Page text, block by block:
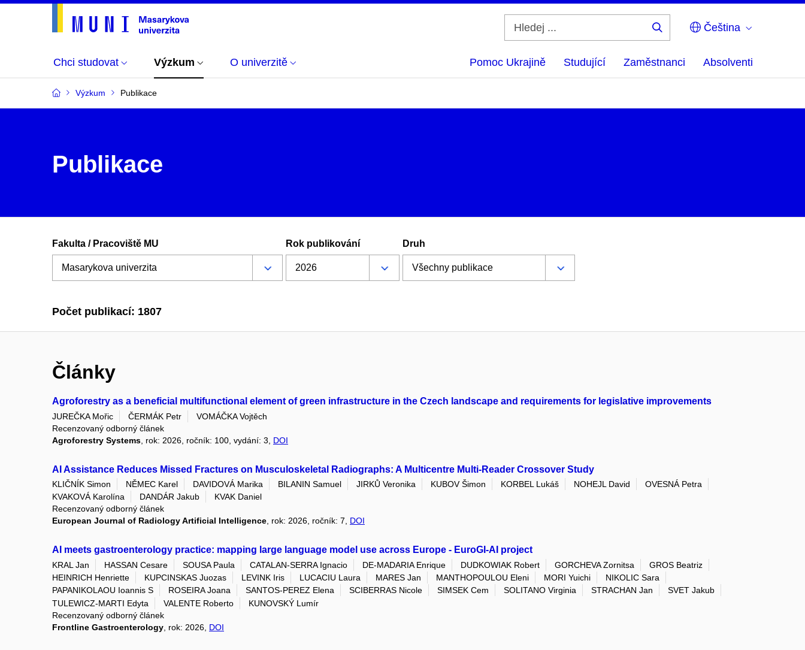
Čeština
Chci studovat Výzkum O univerzitě Pomoc Ukrajině Studující Zaměstnanci Absolventi
Výzkum Publikace
Publikace
Fakulta / Pracoviště MU Rok publikování Druh
Počet publikací: 1807
Články
Agroforestry as a beneficial multifunctional element of green infrastructure in the Czech landscape and requirements for legislative improvements
JUREČKA Mořic ČERMÁK Petr
VOMÁČKA Vojtěch
Recenzovaný odborný článek
Agroforestry Systems , rok: 2026, ročník: 100, vydání: 3, DOI
AI Assistance Reduces Missed Fractures on Musculoskeletal Radiographs: A Multicentre Multi-Reader Crossover Study
KLIČNÍK Simon NĚMEC Karel DAVIDOVÁ Marika BILANIN Samuel JIRKŮ Veronika KUBOV Šimon KORBEL Lukáš NOHEJL David
OVESNÁ Petra
KVAKOVÁ Karolína
DANDÁR Jakub
KVAK Daniel
Recenzovaný odborný článek
European Journal of Radiology Artificial Intelligence, rok: 2026, ročník: 7, DOI
AI meets gastroenterology practice: mapping large language model use across Europe - EuroGI-AI project
KRAL Jan HASSAN Cesare SOUSA Paula CATALAN-SERRA Ignacio DE-MADARIA Enrique DUDKOWIAK Robert GORCHEVA Zornitsa
GROS Beatriz
HEINRICH Henriette
KUPCINSKAS Juozas LEVINK Iris LUCACIU Laura MARES Jan MANTHOPOULOU Eleni MORI Yuichi
NIKOLIC Sara
PAPANIKOLAOU Ioannis S
ROSEIRA Joana SANTOS-PEREZ Elena SCIBERRAS Nicole SIMSEK Cem SOLITANO Virginia STRACHAN Jan
SVET Jakub
TULEWICZ-MARTI Edyta
VALENTE Roberto
KUNOVSKÝ Lumír
Recenzovaný odborný článek
Frontline Gastroenterology , rok: 2026, DOI